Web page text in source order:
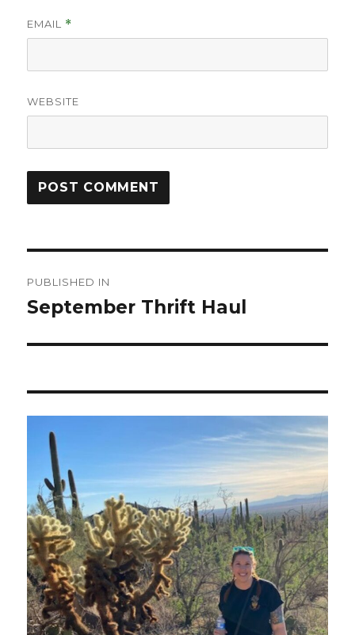
EMAIL *
WEBSITE
navigation
PUBLISHED IN
September Thrift Haul